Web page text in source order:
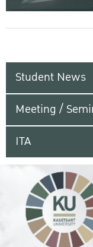
Student News
Meeting /
ITA